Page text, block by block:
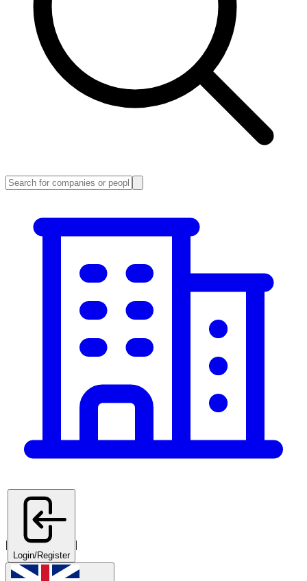
|
Login/Register
|